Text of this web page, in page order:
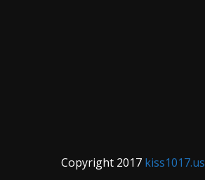
Copyright 2017 kiss1017.us